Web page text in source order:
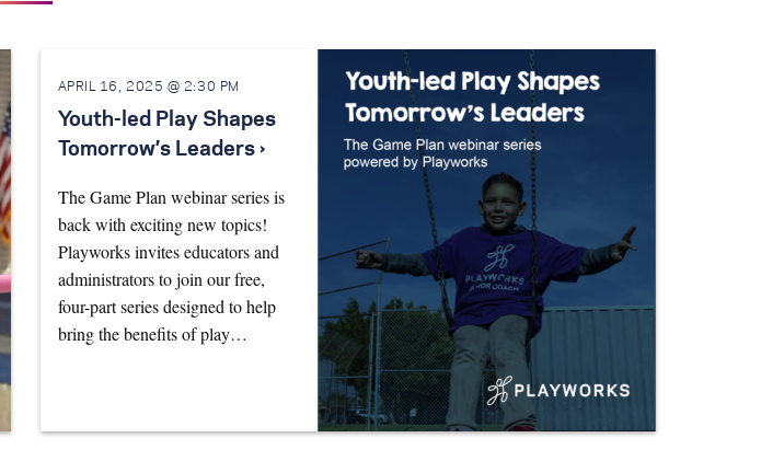
APRIL 16, 2025 @ 2:30 PM
Youth-led Play Shapes
Tomorrow’s Leaders ›
The Game Plan webinar series is
back with exciting new topics!
Playworks invites educators and
administrators to join our free,
four-part series designed to help
bring the benefits of play…